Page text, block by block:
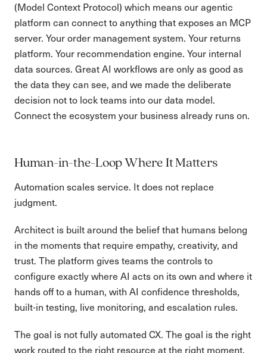
(Model Context Protocol) which means our agentic
platform can connect to anything that exposes an MCP
server. Your order management system. Your returns
platform. Your recommendation engine. Your internal
data sources. Great AI workflows are only as good as
the data they can see, and we made the deliberate
decision not to lock teams into our data model.
Connect the ecosystem your business already runs on.
Human-in-the-Loop Where It Matters
Automation scales service. It does not replace
judgment.
Architect is built around the belief that humans belong
in the moments that require empathy, creativity, and
trust. The platform gives teams the controls to
configure exactly where AI acts on its own and where it
hands off to a human, with AI confidence thresholds,
built-in testing, live monitoring, and escalation rules.
The goal is not fully automated CX. The goal is the right
work routed to the right resource at the right moment.